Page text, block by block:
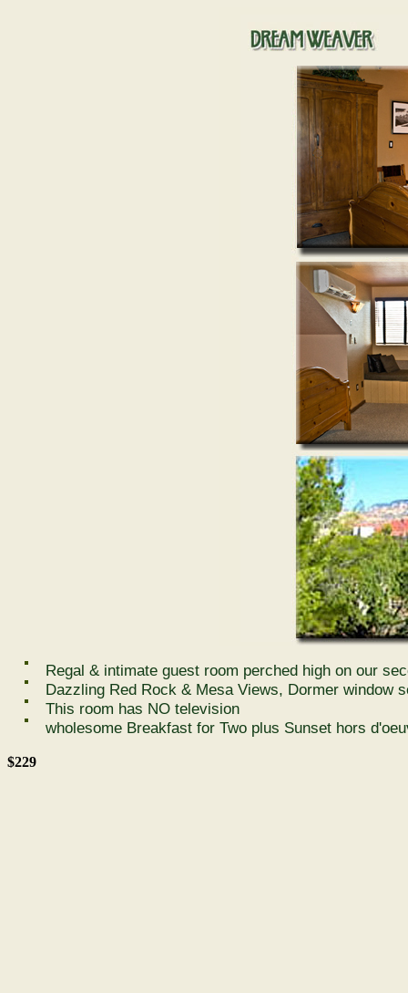
Regal & intimate guest room perched high on our
Dazzling Red Rock & Mesa Views, Dormer window
This room has NO television
wholesome Breakfast for Two plus Sunset hors
$229